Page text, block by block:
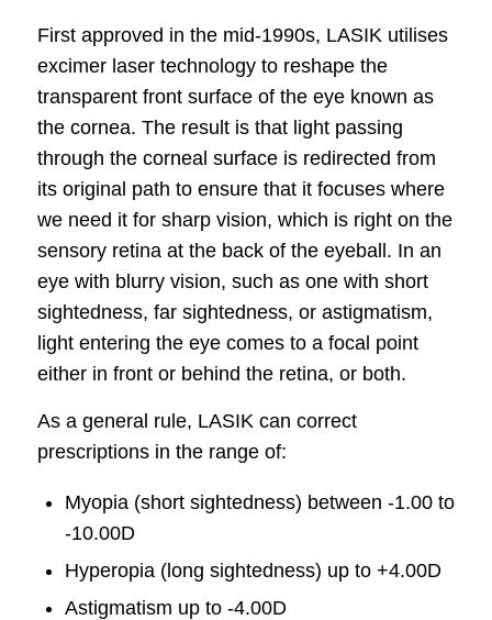
First approved in the mid-1990s, LASIK utilises
excimer laser technology to reshape the
transparent front surface of the eye known as
the cornea. The result is that light passing
through the corneal surface is redirected from
its original path to ensure that it focuses where
we need it for sharp vision, which is right on the
sensory retina at the back of the eyeball. In an
eye with blurry vision, such as one with short
sightedness, far sightedness, or astigmatism,
light entering the eye comes to a focal point
either in front or behind the retina, or both.
As a general rule, LASIK can correct
prescriptions in the range of:
Myopia (short sightedness) between -1.00 to
-10.00D
Hyperopia (long sightedness) up to +4.00D
Astigmatism up to -4.00D